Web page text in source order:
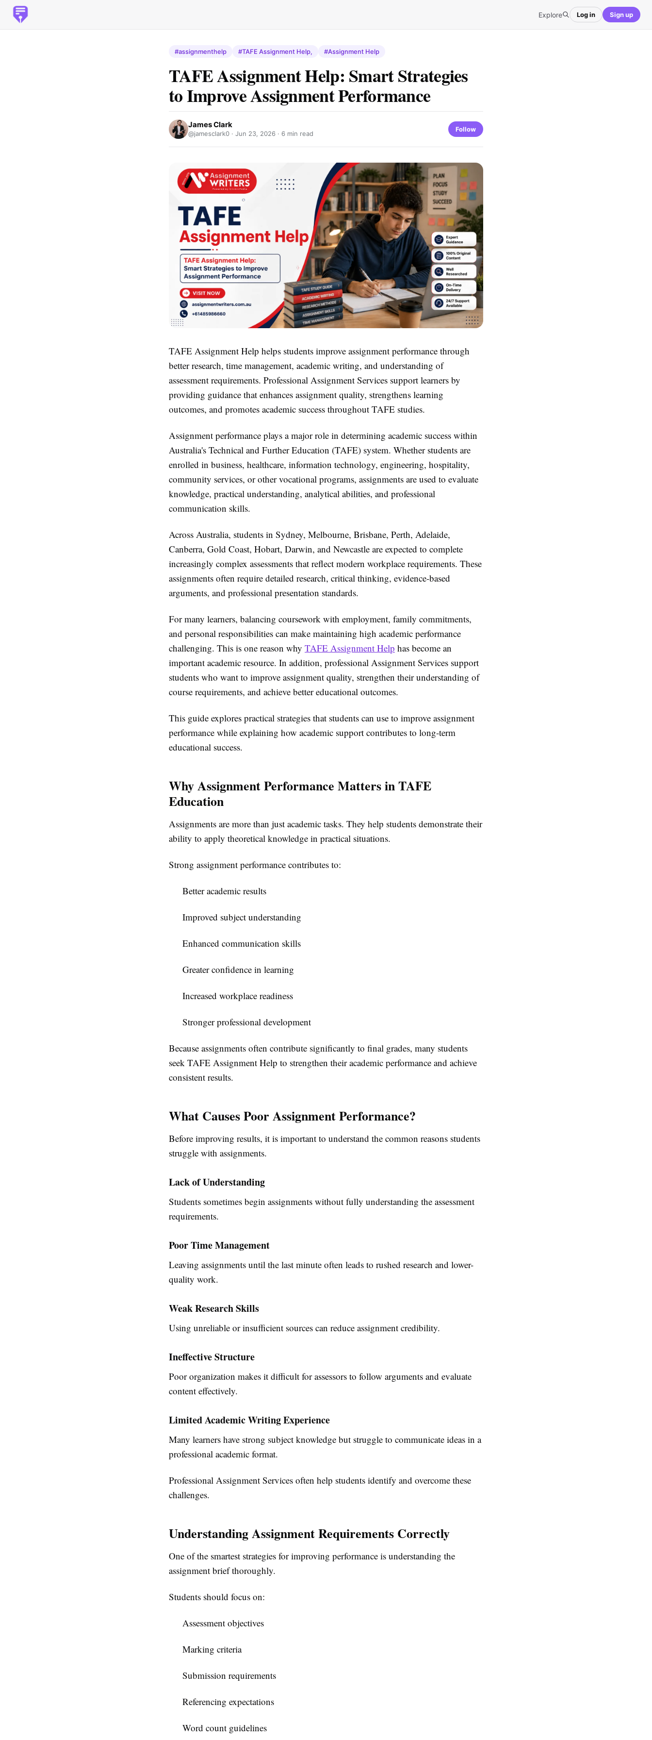
Explore Log in Sign up
#assignmenthelp #TAFE Assignment Help, #Assignment Help
TAFE Assignment Help: Smart Strategies
to Improve Assignment Performance
James Clark
@jamesclark0 · Jun 23, 2026 · 6 min read
Follow
TAFE Assignment Help helps students improve assignment performance through
better research, time management, academic writing, and understanding of
assessment requirements. Professional Assignment Services support learners by
providing guidance that enhances assignment quality, strengthens learning
outcomes, and promotes academic success throughout TAFE studies.
Assignment performance plays a major role in determining academic success within
Australia's Technical and Further Education (TAFE) system. Whether students are
enrolled in business, healthcare, information technology, engineering, hospitality,
community services, or other vocational programs, assignments are used to evaluate
knowledge, practical understanding, analytical abilities, and professional
communication skills.
Across Australia, students in Sydney, Melbourne, Brisbane, Perth, Adelaide,
Canberra, Gold Coast, Hobart, Darwin, and Newcastle are expected to complete
increasingly complex assessments that reflect modern workplace requirements. These
assignments often require detailed research, critical thinking, evidence-based
arguments, and professional presentation standards.
For many learners, balancing coursework with employment, family commitments,
and personal responsibilities can make maintaining high academic performance
challenging. This is one reason why TAFE Assignment Help has become an
important academic resource. In addition, professional Assignment Services support
students who want to improve assignment quality, strengthen their understanding of
course requirements, and achieve better educational outcomes.
This guide explores practical strategies that students can use to improve assignment
performance while explaining how academic support contributes to long-term
educational success.
Why Assignment Performance Matters in TAFE
Education
Assignments are more than just academic tasks. They help students demonstrate their
ability to apply theoretical knowledge in practical situations.
Strong assignment performance contributes to:
Better academic results
Improved subject understanding
Enhanced communication skills
Greater confidence in learning
Increased workplace readiness
Stronger professional development
Because assignments often contribute significantly to final grades, many students
seek TAFE Assignment Help to strengthen their academic performance and achieve
consistent results.
What Causes Poor Assignment Performance?
Before improving results, it is important to understand the common reasons students
struggle with assignments.
Lack of Understanding
Students sometimes begin assignments without fully understanding the assessment
requirements.
Poor Time Management
Leaving assignments until the last minute often leads to rushed research and lower-
quality work.
Weak Research Skills
Using unreliable or insufficient sources can reduce assignment credibility.
Ineffective Structure
Poor organization makes it difficult for assessors to follow arguments and evaluate
content effectively.
Limited Academic Writing Experience
Many learners have strong subject knowledge but struggle to communicate ideas in a
professional academic format.
Professional Assignment Services often help students identify and overcome these
challenges.
Understanding Assignment Requirements Correctly
One of the smartest strategies for improving performance is understanding the
assignment brief thoroughly.
Students should focus on:
Assessment objectives
Marking criteria
Submission requirements
Referencing expectations
Word count guidelines